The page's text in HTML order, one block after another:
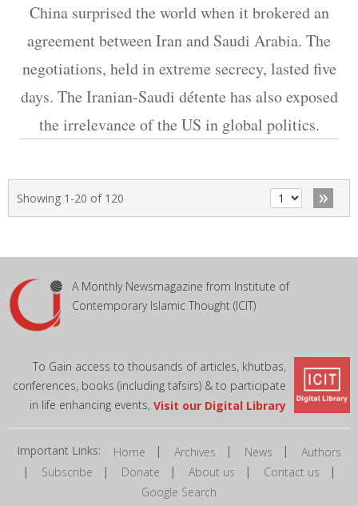
China surprised the world when it brokered an
agreement between Iran and Saudi Arabia. The
negotiations, held in extreme secrecy, lasted five
days. The Iranian-Saudi détente has also exposed
the irrelevance of the US in global politics.
Showing 1-20 of 120 »
A Monthly Newsmagazine from Institute of
Contemporary Islamic Thought (ICIT)
To Gain access to thousands of articles, khutbas,
conferences, books (including tafsirs) & to participate
in life enhancing events, Visit our Digital Library
Important Links: Home | Archives | News | Authors
| Subscribe | Donate | About us | Contact us |
Google Search